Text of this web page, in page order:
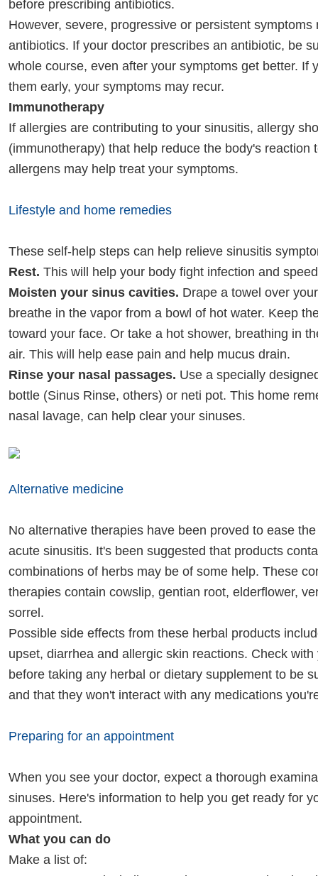
before prescribing antibiotics.
However, severe, progressive or persistent symptoms
antibiotics. If your doctor prescribes an antibiotic, be
whole course, even after your symptoms get better. If
them early, your symptoms may recur.
Immunotherapy
If allergies are contributing to your sinusitis, allergy
(immunotherapy) that help reduce the body's reaction
allergens may help treat your symptoms.
Lifestyle and home remedies
These self-help steps can help relieve sinusitis
Rest. This will help your body fight infection and
Moisten your sinus cavities. Drape a towel over
breathe in the vapor from a bowl of hot water. Keep
toward your face. Or take a hot shower, breathing in
air. This will help ease pain and help mucus drain.
Rinse your nasal passages. Use a specially
bottle (Sinus Rinse, others) or neti pot. This home
nasal lavage, can help clear your sinuses.
Alternative medicine
No alternative therapies have been proved to ease
acute sinusitis. It's been suggested that products
combinations of herbs may be of some help. These
therapies contain cowslip, gentian root, elderflower,
sorrel.
Possible side effects from these herbal products
upset, diarrhea and allergic skin reactions. Check with
before taking any herbal or dietary supplement to be
and that they won't interact with any medications
Preparing for an appointment
When you see your doctor, expect a thorough
sinuses. Here's information to help you get ready for
appointment.
What you can do
Make a list of: